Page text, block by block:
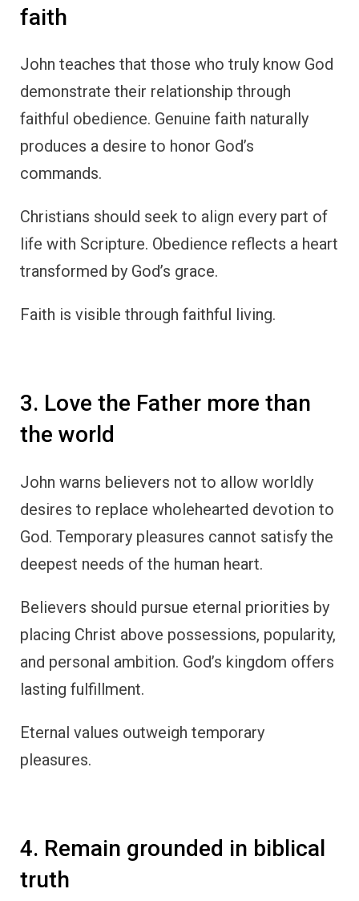
faith
John teaches that those who truly know God
demonstrate their relationship through
faithful obedience. Genuine faith naturally
produces a desire to honor God’s
commands.
Christians should seek to align every part of
life with Scripture. Obedience reflects a heart
transformed by God’s grace.
Faith is visible through faithful living.
3. Love the Father more than
the world
John warns believers not to allow worldly
desires to replace wholehearted devotion to
God. Temporary pleasures cannot satisfy the
deepest needs of the human heart.
Believers should pursue eternal priorities by
placing Christ above possessions, popularity,
and personal ambition. God’s kingdom offers
lasting fulfillment.
Eternal values outweigh temporary
pleasures.
4. Remain grounded in biblical
truth